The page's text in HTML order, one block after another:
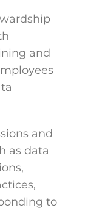
and
and
as data
to